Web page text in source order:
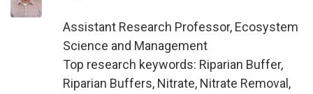
Assistant Research Professor, Ecosystem
Science and Management
Top research keywords: Riparian Buffer,
Riparian Buffers, Nitrate, Nitrate Removal,